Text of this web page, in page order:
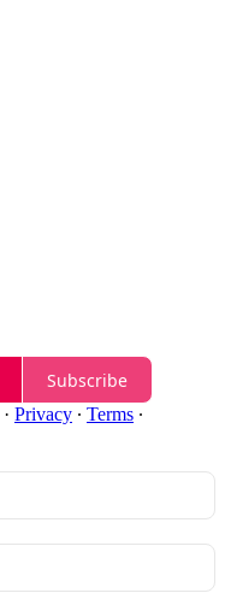
Subscribe
· Privacy ∙ Terms ∙